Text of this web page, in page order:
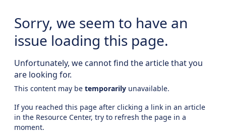
Sorry, we seem to have an
issue loading this page.
Unfortunately, we cannot find the article that you
are looking for.
This content may be temporarily unavailable.
If you reached this page after clicking a link in an article
in the Resource Center, try to refresh the page in a
moment.